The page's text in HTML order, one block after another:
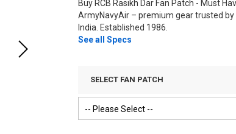
Buy RCB Rasikh Dar Fan Patch - Must
ArmyNavyAir – premium gear trusted by
India. Established 1986.
See all Specs
SELECT FAN PATCH